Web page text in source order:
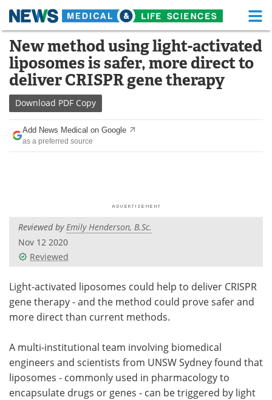
Skip
content
Medical Home Life Sciences Home
About Functional Food
News
Drugs
Interviews White Papers
Videos
Meet the Team Advertise
Search Become a Member
New method using light-activated
liposomes is safer, more direct to
deliver CRISPR gene therapy
Download PDF Copy
Add News Medical on Google
as a preferred source
Reviewed byEmily Henderson, B.Sc.
Nov 12 2020
Reviewed
Light-activated liposomes could help to deliver CRISPR
gene therapy - and the method could prove safer and
more direct than current methods.
A multi-institutional team involving biomedical
engineers and scientists from UNSW Sydney found that
liposomes - commonly used in pharmacology to
encapsulate drugs or genes - can be triggered by light